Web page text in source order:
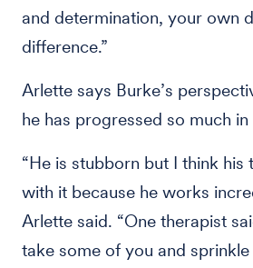
and determination, your own
difference.”
Arlette says Burke’s
he has progressed so much
“He is stubborn but I think his
with it because he works
Arlette said. “One therapist
take some of you and